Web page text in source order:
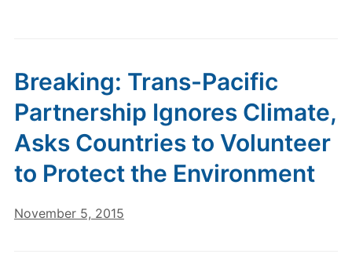
Breaking: Trans-Pacific
Partnership Ignores Climate,
Asks Countries to Volunteer
to Protect the Environment
November 5, 2015